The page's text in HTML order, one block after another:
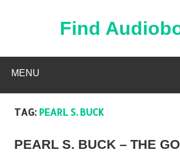
Find
MENU
TAG: PEARL S. BUCK
PEARL S. BUCK – THE